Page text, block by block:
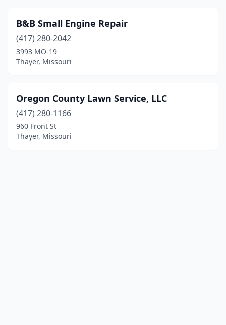
B&B Small Engine Repair
(417) 280-2042
3993 MO-19
Thayer, Missouri
Oregon County Lawn Service, LLC
(417) 280-1166
960 Front St
Thayer, Missouri